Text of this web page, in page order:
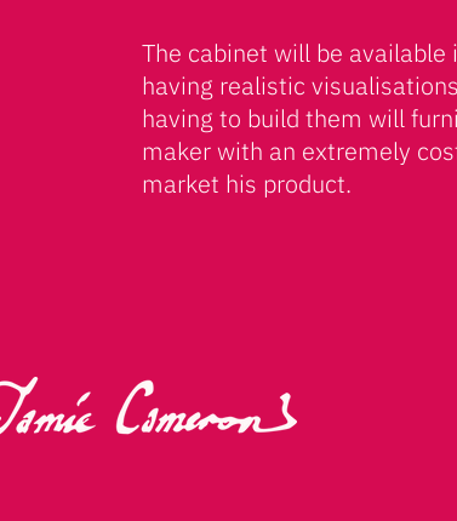
The cabinet will be available
having realistic
having to build them will
maker with an extremely
market his product.